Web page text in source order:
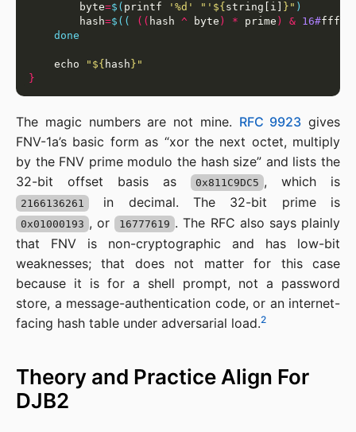
        byte
=$( printf '%d' "' ${ string[i] } " )
        hash
=$(( (( hash ^ byte ) * prime ) & 16#
done
    echo
" ${ hash } "
}
The magic numbers are not mine. RFC 9923 gives
FNV-1a’s basic form as “xor the next octet, multiply
by the FNV prime modulo the hash size” and lists the
32-bit offset basis as
0x811C9DC5 , which is
2166136261 in decimal. The 32-bit prime is
0x01000193 , or 16777619 . The RFC also says plainly
that FNV is non-cryptographic and has low-bit
weaknesses; that does not matter for this case
because it is for a shell prompt, not a password
store, a message-authentication code, or an internet-
facing hash table under adversarial load.2
Theory and Practice Align For
DJB2